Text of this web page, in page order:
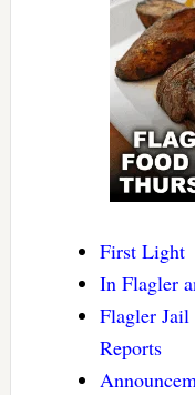
First Light
In Flagler
Flagler Jail
Reports